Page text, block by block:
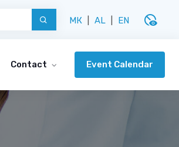
МК AL EN disabled_visible
Contact Event Calendar